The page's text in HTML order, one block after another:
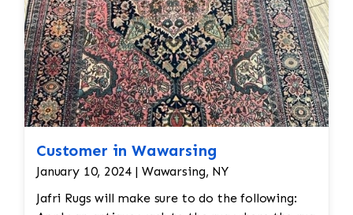
Customer in Wawarsing
January 10, 2024 | Wawarsing, NY
Jafri Rugs will make sure to do the following: